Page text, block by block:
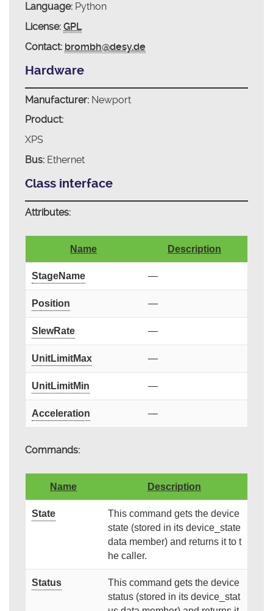
Language:Python
License: GPL
Contact: brombh@desy.de
Hardware
Manufacturer:Newport
Product:
XPS
Bus:Ethernet
Class interface
Attributes:
Name Description
StageName —
Position —
SlewRate —
UnitLimitMax —
UnitLimitMin —
Acceleration —
Commands:
Name Description
State
This command gets the device
state (stored in its device_state
data member) and returns it to t
he caller.
Status
This command gets the device
status (stored in its device_stat